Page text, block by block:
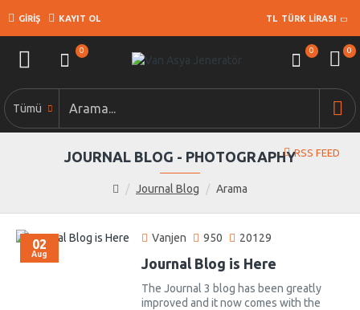
GIRIŞ KAYIT OL TL TÜRK LIRASI
0 0 0
Tümü
Journal Blog Arama
JOURNAL BLOG - PHOTOGRAPHYRSS FEED
02
Aug
Vanjen 950 20129
Journal Blog is Here
The Journal 3 blog has been greatly
improved and it now comes with the